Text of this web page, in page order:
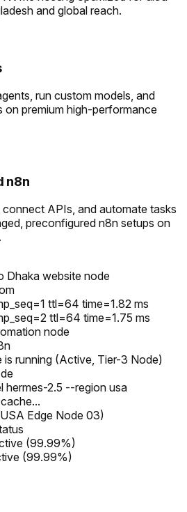
and global reach.
run custom models, and
on premium high-performance
n8n
APIs, and automate tasks
preconfigured n8n setups on
Dhaka website node
ttl=64 time=1.82 ms
ttl=64 time=1.75 ms
node
running (Active, Tier-3 Node)
hermes-2.5 --region usa
Edge Node 03)
(99.99%)
(99.99%)